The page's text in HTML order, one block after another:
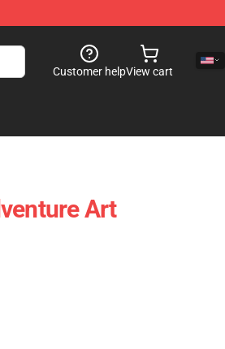
Customer helpView cart
Art